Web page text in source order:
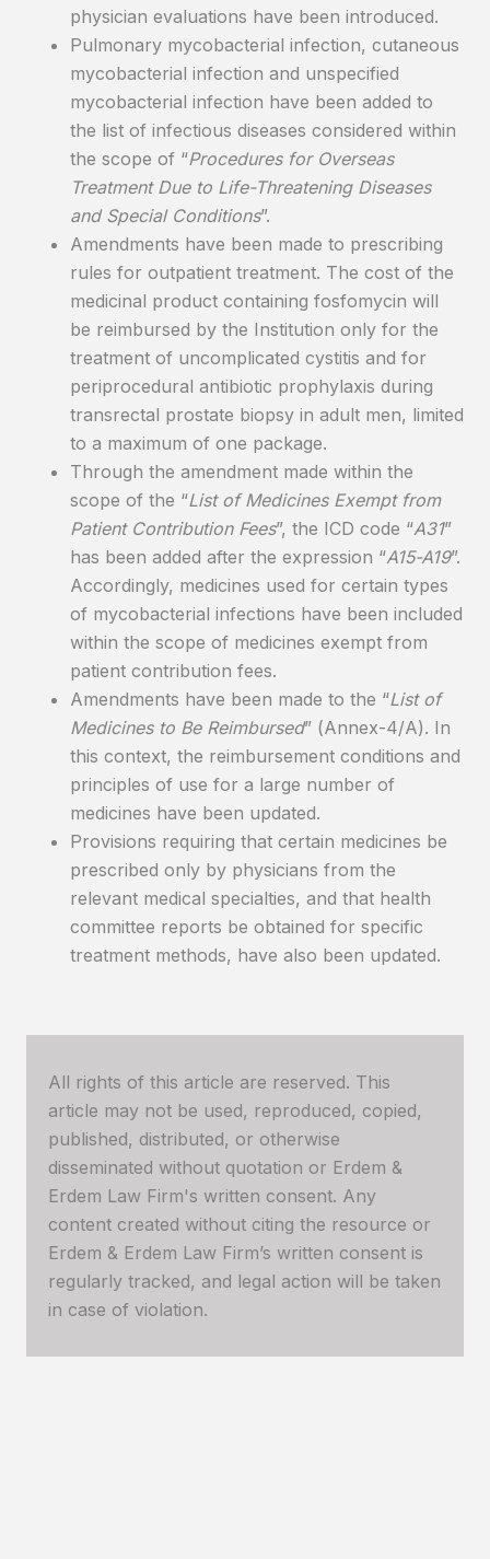
physician evaluations have been introduced.
Pulmonary mycobacterial infection, cutaneous
mycobacterial infection and unspecified
mycobacterial infection have been added to
the list of infectious diseases considered within
the scope of “Procedures for Overseas
Treatment Due to Life-Threatening Diseases
and Special Conditions”.
Amendments have been made to prescribing
rules for outpatient treatment. The cost of the
medicinal product containing fosfomycin will
be reimbursed by the Institution only for the
treatment of uncomplicated cystitis and for
periprocedural antibiotic prophylaxis during
transrectal prostate biopsy in adult men, limited
to a maximum of one package.
Through the amendment made within the
scope of the “List of Medicines Exempt from
Patient Contribution Fees”, the ICD code “A31”
has been added after the expression “A15-A19”.
Accordingly, medicines used for certain types
of mycobacterial infections have been included
within the scope of medicines exempt from
patient contribution fees.
Amendments have been made to the “List of
Medicines to Be Reimbursed” (Annex-4/A). In
this context, the reimbursement conditions and
principles of use for a large number of
medicines have been updated.
Provisions requiring that certain medicines be
prescribed only by physicians from the
relevant medical specialties, and that health
committee reports be obtained for specific
treatment methods, have also been updated.
All rights of this article are reserved. This
article may not be used, reproduced, copied,
published, distributed, or otherwise
disseminated without quotation or Erdem &
Erdem Law Firm's written consent. Any
content created without citing the resource or
Erdem & Erdem Law Firm’s written consent is
regularly tracked, and legal action will be taken
in case of violation.